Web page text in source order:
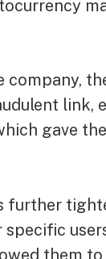
link,
gave
further
them